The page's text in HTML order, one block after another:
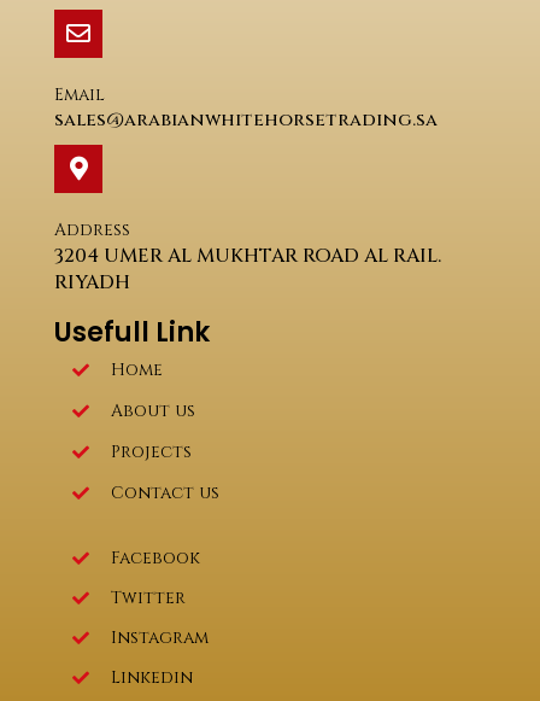
Email
sales@arabianwhitehorsetrading.sa
Address
3204 UMER AL MUKHTAR ROAD AL RAIL.
RIYADH
Usefull Link
Home
About us
Projects
Contact us
Facebook
Twitter
Instagram
Linkedin